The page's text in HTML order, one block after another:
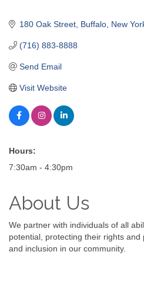
180 Oak Street Buffalo New
(716) 883-8888
Send Email
Visit Website
Hours:
7:30am - 4:30pm
About Us
We partner with individuals of all
potential, protecting their rights
and inclusion in our community.